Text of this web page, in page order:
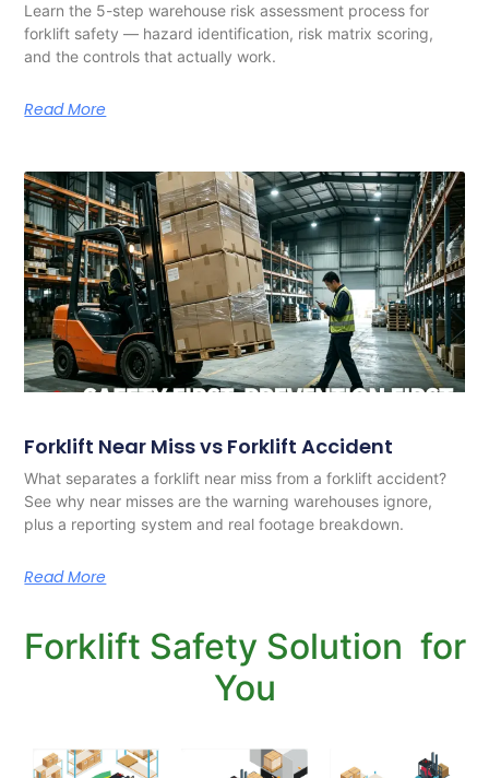
Learn the 5-step warehouse risk assessment process for
forklift safety — hazard identification, risk matrix scoring,
and the controls that actually work.
Read More
Forklift Near Miss vs Forklift Accident
What separates a forklift near miss from a forklift accident?
See why near misses are the warning warehouses ignore,
plus a reporting system and real footage breakdown.
Read More
Forklift Safety Solution for
You